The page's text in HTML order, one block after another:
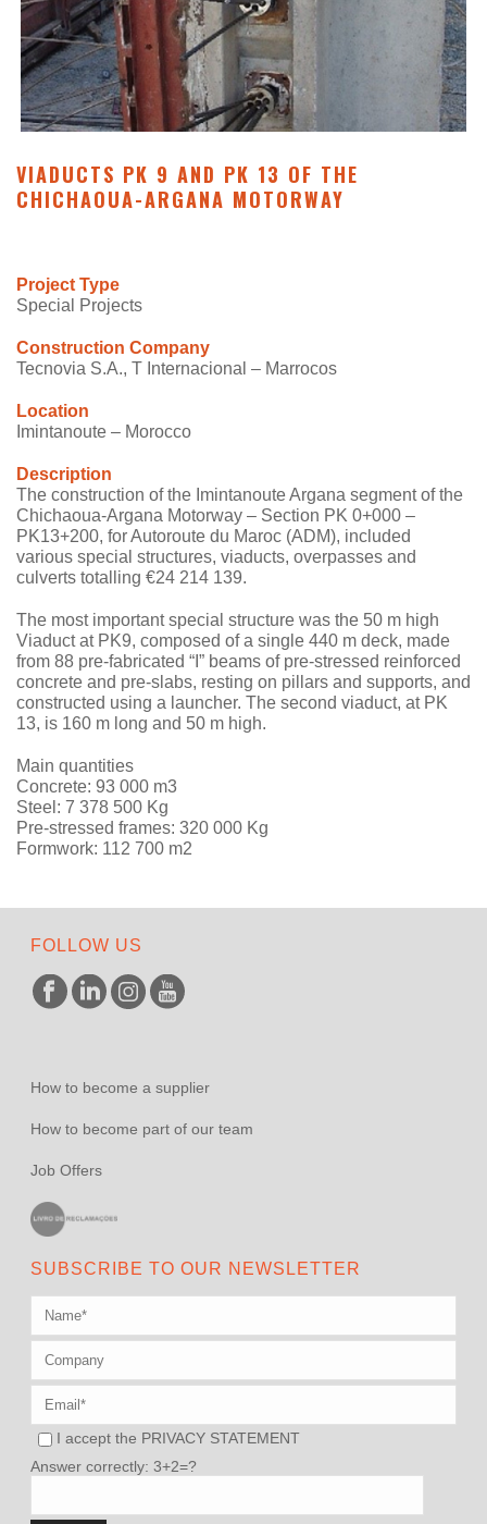
VIADUCTS PK 9 AND PK 13 OF THE
CHICHAOUA-ARGANA MOTORWAY
Project Type
Special Projects
Construction Company
Tecnovia S.A., T Internacional – Marrocos
Location
Imintanoute – Morocco
Description
The construction of the Imintanoute Argana segment of the
Chichaoua-Argana Motorway – Section PK 0+000 –
PK13+200, for Autoroute du Maroc (ADM), included
various special structures, viaducts, overpasses and
culverts totalling €24 214 139.
The most important special structure was the 50 m high
Viaduct at PK9, composed of a single 440 m deck, made
from 88 pre-fabricated “I” beams of pre-stressed reinforced
concrete and pre-slabs, resting on pillars and supports, and
constructed using a launcher. The second viaduct, at PK
13, is 160 m long and 50 m high.
Main quantities
Concrete: 93 000 m3
Steel: 7 378 500 Kg
Pre-stressed frames: 320 000 Kg
Formwork: 112 700 m2
FOLLOW US
How to become a supplier
How to become part of our team
Job Offers
SUBSCRIBE TO OUR NEWSLETTER
I accept the PRIVACY STATEMENT
Answer correctly: 3+2=?